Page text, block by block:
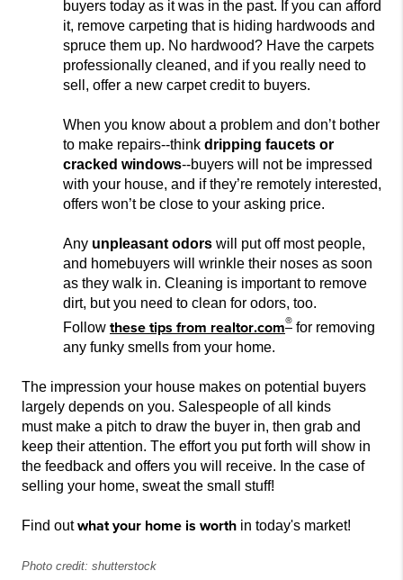
buyers today as it was in the past. If you can afford
it, remove carpeting that is hiding hardwoods and
spruce them up. No hardwood? Have the carpets
professionally cleaned, and if you really need to
sell, offer a new carpet credit to buyers.
When you know about a problem and don’t bother
to make repairs--think dripping faucets or
cracked windows--buyers will not be impressed
with your house, and if they’re remotely interested,
offers won’t be close to your asking price.
Any unpleasant odors will put off most people,
and homebuyers will wrinkle their noses as soon
as they walk in. Cleaning is important to remove
dirt, but you need to clean for odors, too.
Follow these tips from realtor.com® for removing
any funky smells from your home.
The impression your house makes on potential buyers
largely depends on you. Salespeople of all kinds
mustmake a pitch to draw the buyer in, then grab and
keep their attention. The effort you put forth will show in
the feedback and offers you will
receive. In the case of
selling your home, sweat the small stuff!
Find outwhat your home is worth in today's market!
Photo credit: shutterstock